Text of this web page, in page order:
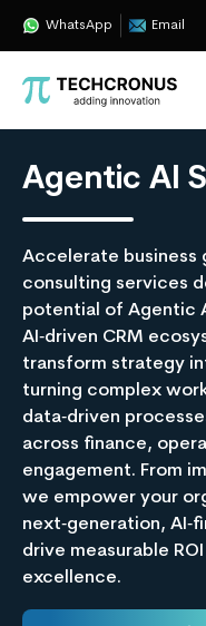
WhatsApp Email
Agentic AI
Accelerate business
consulting services
potential of Agentic
AI‑driven CRM
transform strategy
turning complex
data‑driven
across finance,
engagement. From
we empower your
next‑generation,
drive measurable
excellence.